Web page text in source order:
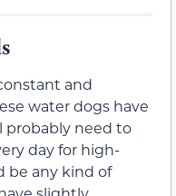
and
water dogs have
probably need to
day for high-
be any kind of